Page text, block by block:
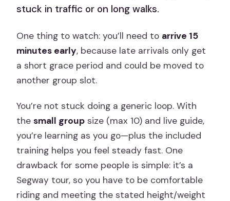
stuck in traffic or on long walks.
One thing to watch: you’ll need to arrive 15
minutes early, because late arrivals only get
a short grace period and could be moved to
another group slot.
You’re not stuck doing a generic loop. With
thesmall group size (max 10) and live guide,
you’re learning as you go—plus the included
training helps you feel steady fast. One
drawback for some people is simple: it’s a
Segway tour, so you have to be comfortable
riding and meeting the stated height/weight